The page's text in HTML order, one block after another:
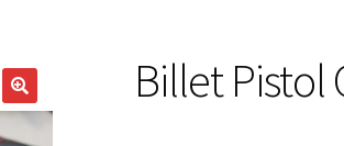
Billet Pistol